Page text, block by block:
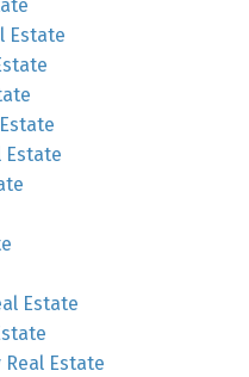
Estate
Estate
Estate
Estate